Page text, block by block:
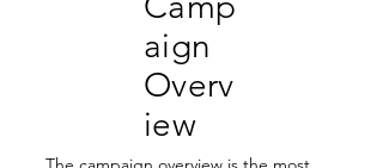
aign
Overv
iew